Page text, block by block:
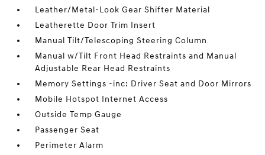
Leather/Metal-Look Gear Shifter Material
Leatherette Door Trim Insert
Manual Tilt/Telescoping Steering Column
Manual w/Tilt Front Head Restraints and Manual
Adjustable Rear Head Restraints
Memory Settings -inc: Driver Seat and Door Mirrors
Mobile Hotspot Internet Access
Outside Temp Gauge
Passenger Seat
Perimeter Alarm